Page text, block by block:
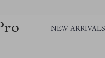
NEW ARRIVALS